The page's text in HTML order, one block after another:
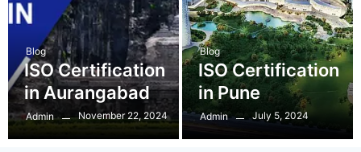
Blog
ISO Certification
in Aurangabad
Admin November 22, 2024
Blog
ISO Certification
in Pune
Admin July 5, 2024